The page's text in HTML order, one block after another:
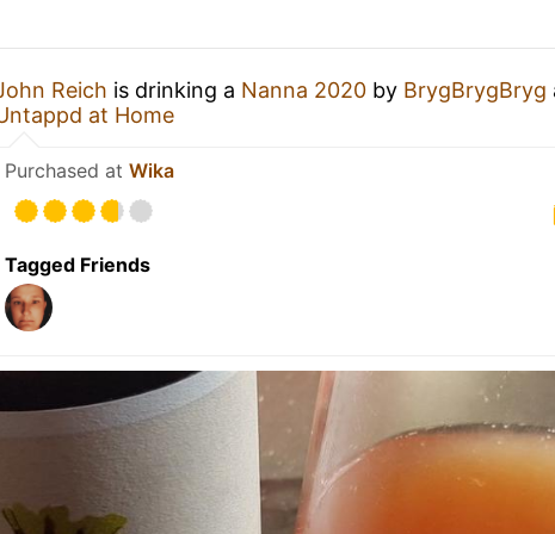
Reich is drinking a Nanna 2020 by BrygBrygBryg
at Home
Purchased at Wika
Tagged Friends